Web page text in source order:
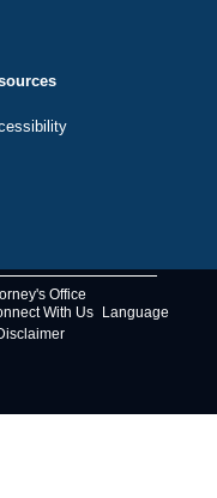
Office
With Us
Language